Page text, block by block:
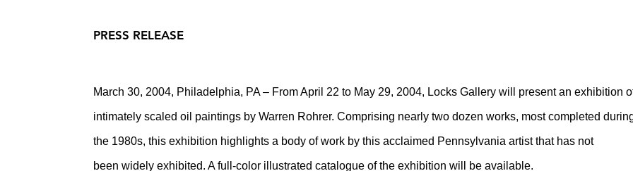
PRESS RELEASE
March 30, 2004, Philadelphia, PA – From April 22 to May 29, 2004, Locks Gallery will present an exhibition
intimately scaled oil paintings by Warren Rohrer. Comprising nearly two dozen works, most completed
the 1980s, this exhibition highlights a body of work by this acclaimed Pennsylvania artist that has not
been widely exhibited. A full-color illustrated catalogue of the exhibition will be available.